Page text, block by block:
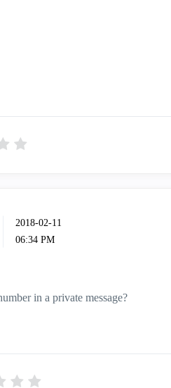
‎2018-02-11
06:34 PM
in a private message?